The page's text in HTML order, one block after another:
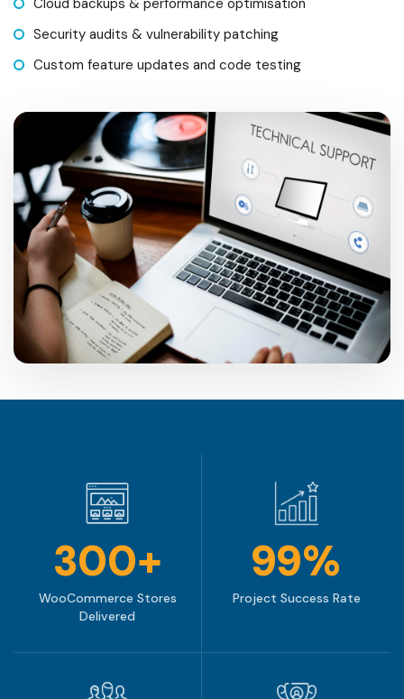
Cloud backups & performance optimisation
Security audits & vulnerability patching
Custom feature updates and code testing
300+
WooCommerce Stores
Delivered
99%
Project Success Rate